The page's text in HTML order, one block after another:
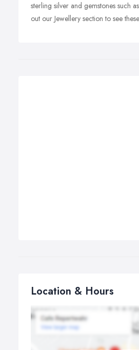
sterling silver and gemstones such
out our Jewellery section to see
Location & Hours